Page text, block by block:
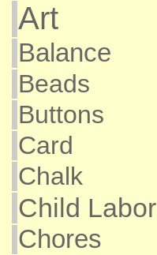
Art
Balance
Beads
Buttons
Card
Chalk
Child Labor
Chores